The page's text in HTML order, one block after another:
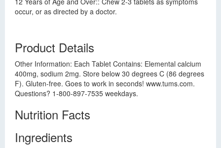
occur, or as directed by a doctor.
Product Details
Other Information: Each Tablet Contains: Elemental calcium
400mg, sodium 2mg. Store below 30 degrees C (86 degrees
F). Gluten-free. Goes to work in seconds! www.tums.com.
Questions? 1-800-897-7535 weekdays.
Nutrition Facts
Ingredients